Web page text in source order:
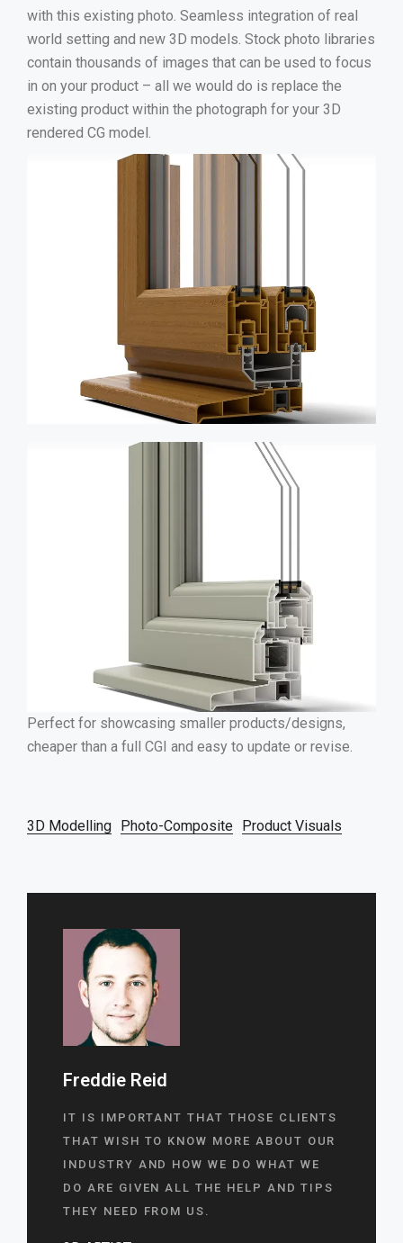
with this existing photo. Seamless integration of real
world setting and new 3D models. Stock photo libraries
contain thousands of images that can be used to focus
in on your product – all we would do is replace the
existing product within the photograph for your 3D
rendered CG model.
Perfect for showcasing smaller products/designs,
cheaper than a full CGI and easy to update or revise.
3D Modelling Photo-Composite Product Visuals
Freddie Reid
IT IS IMPORTANT THAT THOSE CLIENTS
THAT WISH TO KNOW MORE ABOUT OUR
INDUSTRY AND HOW WE DO WHAT WE
DO ARE GIVEN ALL THE HELP AND TIPS
THEY NEED FROM US.